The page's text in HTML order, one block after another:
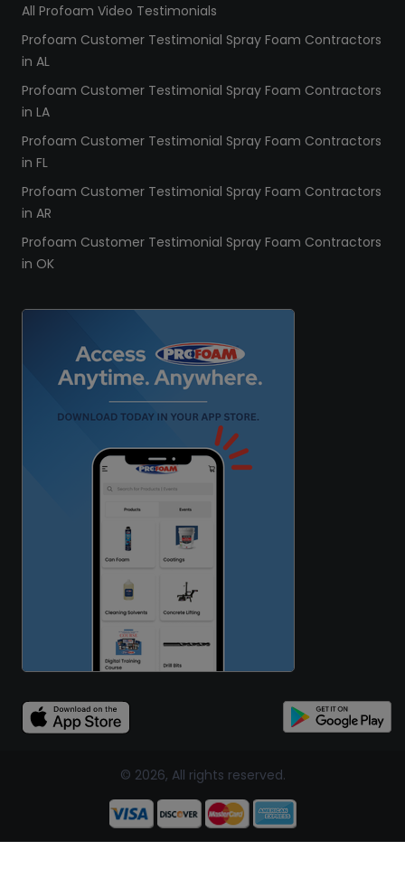
All Profoam Video Testimonials
Profoam Customer Testimonial Spray Foam Contractors
in AL
Profoam Customer Testimonial Spray Foam Contractors
in LA
Profoam Customer Testimonial Spray Foam Contractors
in FL
Profoam Customer Testimonial Spray Foam Contractors
in AR
Profoam Customer Testimonial Spray Foam Contractors
in OK
© 2026, All rights reserved.